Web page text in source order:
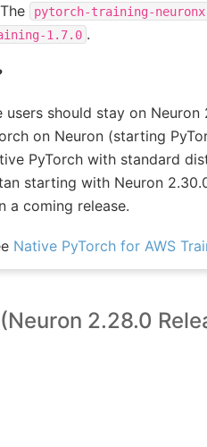
pytorch-training-neuronx
1.7.0 .
users should stay on
on Neuron (starting
PyTorch with standard
starting with Neuron
a coming release.
Native PyTorch for AWS
2.28.0